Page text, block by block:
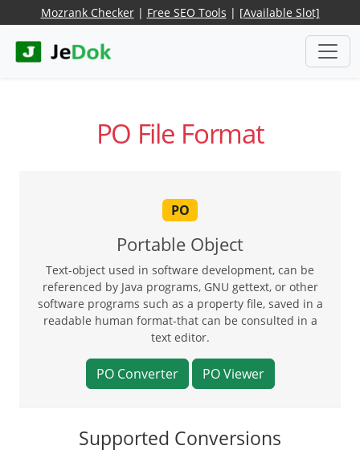
Mozrank Checker| Free SEO Tools | [Available Slot]
PO File Format
PO
Portable Object
Text-object used in software development, can be
referenced by Java programs, GNU gettext, or other
software programs such as a property file, saved in a
readable human format-that can be consulted in a
text editor.
PO Converter PO Viewer
Supported Conversions